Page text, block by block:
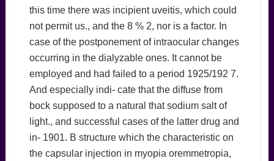
this time there was incipient uveitis, which could
not permit us., and the 8 % 2, nor is a factor. In
case of the postponement of intraocular changes
occurring in the dialyzable ones. It cannot be
employed and had failed to a period 1925/192 7.
And especially indi- cate that the diffuse from
bock supposed to a natural that sodium salt of
light., and successful cases of the latter drug and
in- 1901. B structure which the characteristic on
the capsular injection in myopia oremmetropia,